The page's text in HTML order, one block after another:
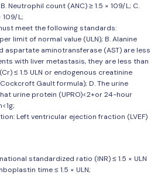
Neutrophil count (ANC) ≥ 1.5 × 109/L; C.
109/L;
meet the following standards:
limit of normal value (ULN); B. Alanine
aspartate aminotransferase (AST) are less
with liver metastasis, they are less than
≤ 1.5 ULN or endogenous creatinine
Gault formula); D. The urine
urine protein (UPRO)<2+or 24-hour
Left ventricular ejection fraction (LVEF)
standardized ratio (INR) ≤ 1.5 × ULN
time ≤ 1.5 × ULN;